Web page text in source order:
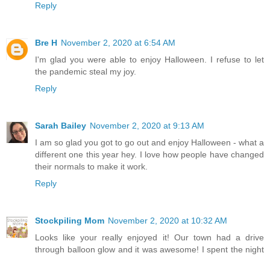
Reply
Bre H November 2, 2020 at 6:54 AM
I'm glad you were able to enjoy Halloween. I refuse to let
the pandemic steal my joy.
Reply
Sarah Bailey November 2, 2020 at 9:13 AM
I am so glad you got to go out and enjoy Halloween - what a
different one this year hey. I love how people have changed
their normals to make it work.
Reply
Stockpiling Mom November 2, 2020 at 10:32 AM
Looks like your really enjoyed it! Our town had a drive
through balloon glow and it was awesome! I spent the night